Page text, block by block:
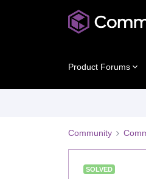
Product Forums
Community
SOLVED